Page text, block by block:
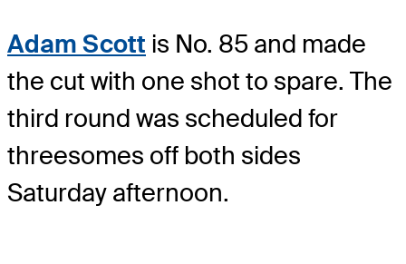
Adam Scott is No. 85 and made
the cut with one shot to spare. The
third round was scheduled for
threesomes off both sides
Saturday afternoon.